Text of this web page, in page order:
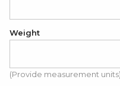
Weight
(Provide measurement units)